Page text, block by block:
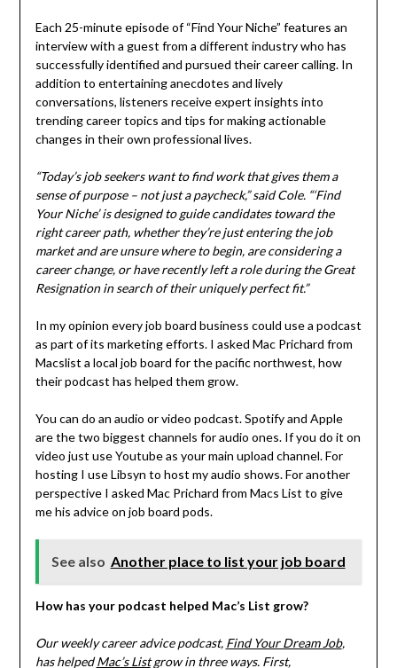
Each 25-minute episode of “Find Your Niche” features an
interview with a guest from a different industry who has
successfully identified and pursued their career calling. In
addition to entertaining anecdotes and lively
conversations, listeners receive expert insights into
trending career topics and tips for making actionable
changes in their own professional lives.
“Today’s job seekers want to find work that gives them a
sense of purpose – not just a paycheck,” said Cole. “‘Find
Your Niche’ is designed to guide candidates toward the
right career path, whether they’re just entering the job
market and are unsure where to begin, are considering a
career change, or have recently left a role during the Great
Resignation in search of their uniquely perfect fit.”
In my opinion every job board business could use a podcast
as part of its marketing efforts. I asked Mac Prichard from
Macslist a local job board for the pacific northwest, how
their podcast has helped them grow.
You can do an audio or video podcast. Spotify and Apple
are the two biggest channels for audio ones. If you do it on
video just use Youtube as your main upload channel. For
hosting I use Libsyn to host my audio shows. For another
perspective I asked Mac Prichard from Macs List to give
me his advice on job board pods.
See also Another place to list your job board
How has your podcast helped Mac’s List grow?
Our weekly career advice podcast, Find Your Dream Job,
has helpedMac’s Listgrow in three ways. First,